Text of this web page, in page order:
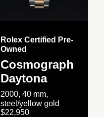
Rolex Certified Pre-
Owned
Cosmograph
Daytona
2000, 40 mm,
steel/yellow gold
$22,950